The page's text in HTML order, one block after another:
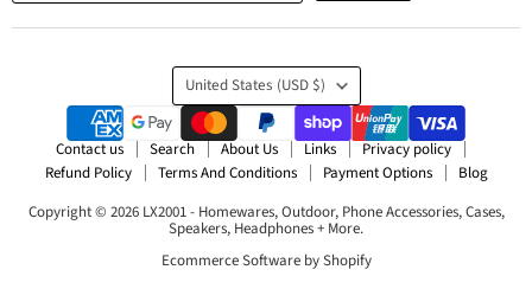
Country
United States (USD $)
Contact us Search About Us Links
Privacy policy
Refund Policy
Terms And Conditions Payment Options
Blog
Copyright © 2026 LX2001 - Homewares, Outdoor, Phone Accessories, Cases,
Speakers, Headphones + More.
Ecommerce Software by Shopify